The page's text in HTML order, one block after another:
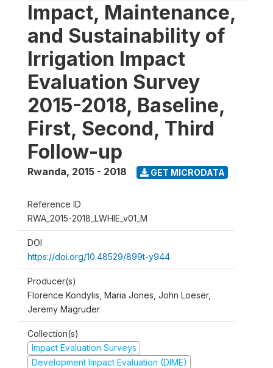
Impact, Maintenance,
and Sustainability of
Irrigation Impact
Evaluation Survey
2015-2018, Baseline,
First, Second, Third
Follow-up
Rwanda, 2015 - 2018 GET MICRODATA
Reference ID
RWA_2015-2018_LWHIE_v01_M
DOI
https://doi.org/10.48529/899t-y944
Producer(s)
Florence Kondylis, Maria Jones, John Loeser,
Jeremy Magruder
Collection(s)
Impact Evaluation Surveys
Development Impact Evaluation (DIME)